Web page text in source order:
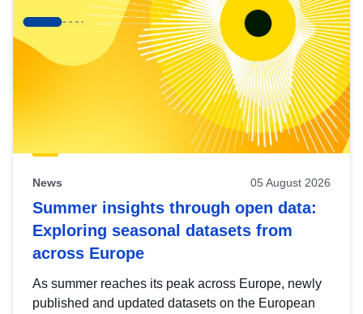
News 05 August 2026
Summer insights through open data:
Exploring seasonal datasets from
across Europe
As summer reaches its peak across Europe, newly
published and updated datasets on the European